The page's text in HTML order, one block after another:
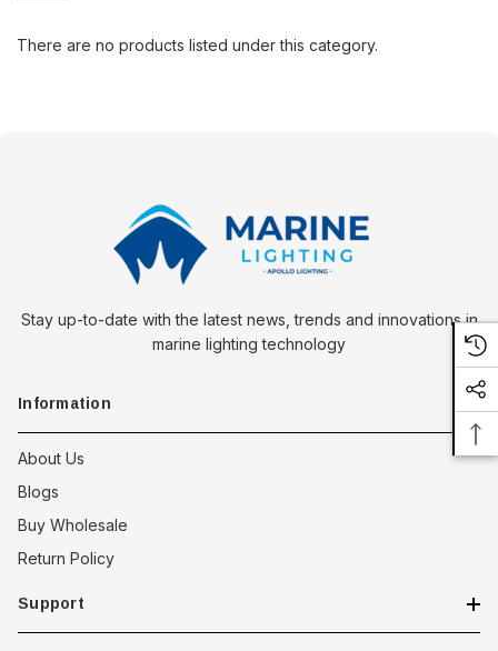
There are no products listed under this category.
Stay up-to-date with the latest news, trends and innovations in
marine lighting technology
Information
About Us
Blogs
Buy Wholesale
Return Policy
Support